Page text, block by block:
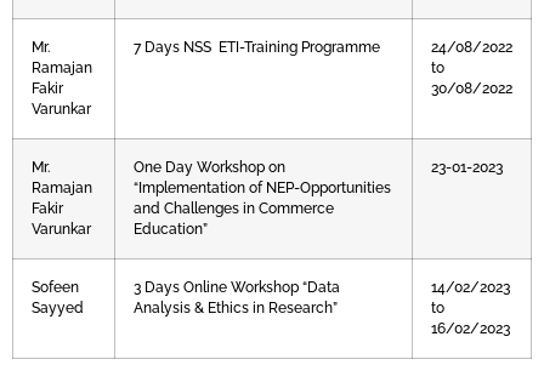
Mr.
Ramajan
Fakir
Varunkar
7 Days NSS ETI-Training Programme
24/08/2022
to
30/08/2022
Mr.
Ramajan
Fakir
Varunkar
One Day Workshop on
“Implementation of NEP-Opportunities
and Challenges in Commerce
Education”
23-01-2023
Sofeen
Sayyed
3 Days Online Workshop “Data
Analysis & Ethics in Research”
14/02/2023
to
16/02/2023